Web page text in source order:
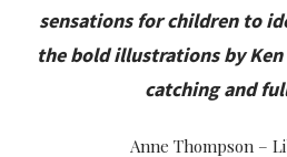
sensations for children to
the bold illustrations by Ken
catching and
Anne Thompson –